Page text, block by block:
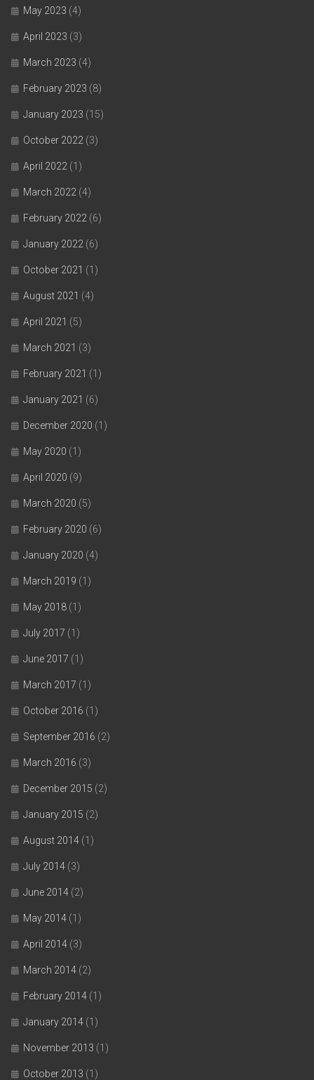
May 2023 (4)
April 2023 (3)
March 2023 (4)
February 2023 (8)
January 2023 (15)
October 2022 (3)
April 2022 (1)
March 2022 (4)
February 2022 (6)
January 2022 (6)
October 2021 (1)
August 2021 (4)
April 2021 (5)
March 2021 (3)
February 2021 (1)
January 2021 (6)
December 2020 (1)
May 2020 (1)
April 2020 (9)
March 2020 (5)
February 2020 (6)
January 2020 (4)
March 2019 (1)
May 2018 (1)
July 2017 (1)
June 2017 (1)
March 2017 (1)
October 2016 (1)
September 2016 (2)
March 2016 (3)
December 2015 (2)
January 2015 (2)
August 2014 (1)
July 2014 (3)
June 2014 (2)
May 2014 (1)
April 2014 (3)
March 2014 (2)
February 2014 (1)
January 2014 (1)
November 2013 (1)
October 2013 (1)